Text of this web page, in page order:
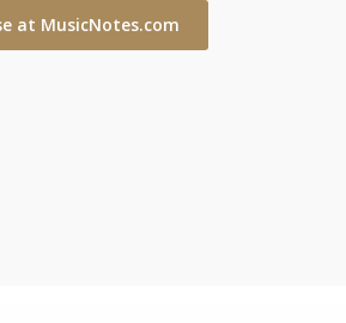
at MusicNotes.com